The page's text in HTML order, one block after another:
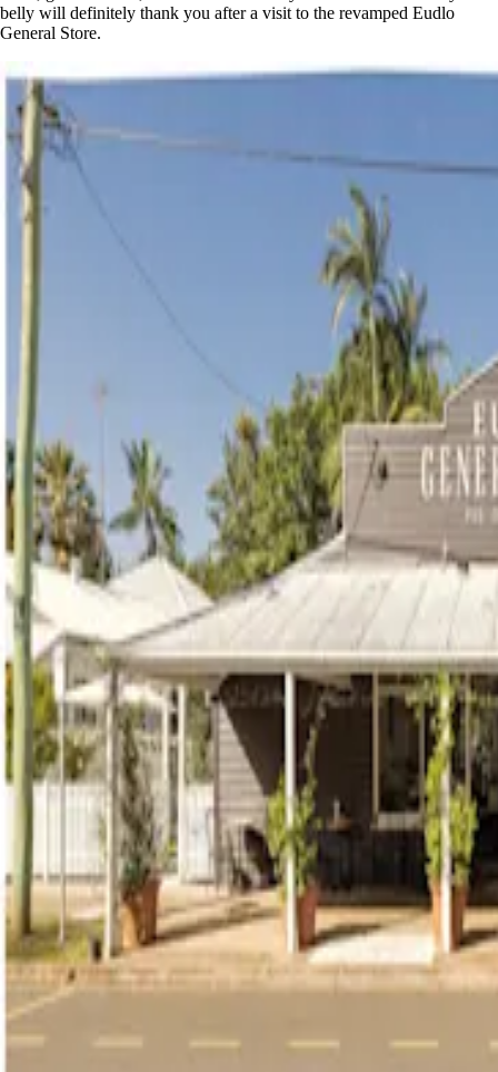
belly will definitely thank you after a visit to the revamped Eudlo
General Store.